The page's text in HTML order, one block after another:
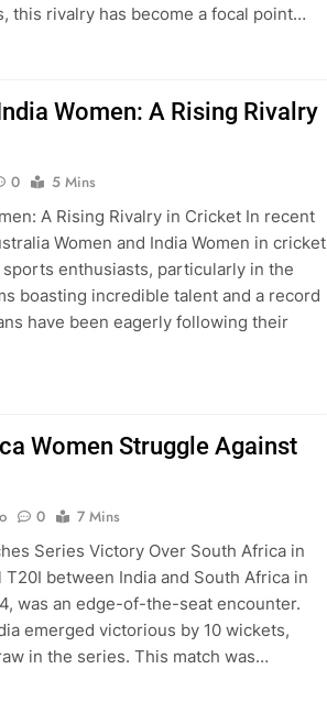
this rivalry has become a focal point…
Women: A Rising Rivalry
0
5 Mins
A Rising Rivalry in Cricket In recent
Women and India Women in cricket
enthusiasts, particularly in the
boasting incredible talent and a record
have been eagerly following their
Women Struggle Against
0
7 Mins
Series Victory Over South Africa in
between India and South Africa in
was an edge-of-the-seat encounter.
emerged victorious by 10 wickets,
in the series. This match was…